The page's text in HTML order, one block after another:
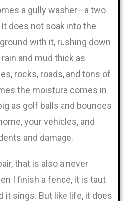
a gully washer—a two
does not soak into the
with it, rushing down
and mud thick as
rocks, roads, and tons of
the moisture comes in
as golf balls and bounces
your vehicles, and
and damage.
that is also a never
I finish a fence, it is taut
it sings. But like life, it does